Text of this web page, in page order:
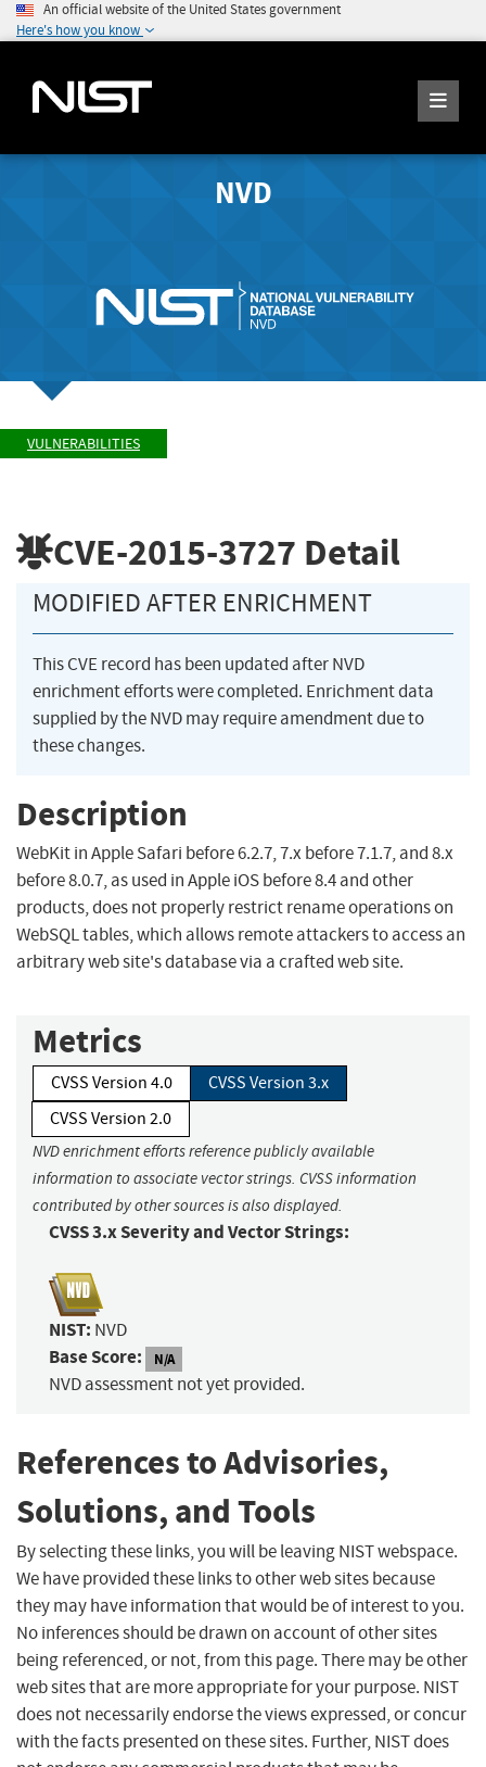
An official website of the United States government
Here's how you know
NVD
VULNERABILITIES
CVE-2015-3727 Detail
MODIFIED AFTER ENRICHMENT
This CVE record has been updated after NVD
enrichment efforts were completed. Enrichment data
supplied by the NVD may require amendment due to
these changes.
Description
WebKit in Apple Safari before 6.2.7, 7.x before 7.1.7, and 8.x
before 8.0.7, as used in Apple iOS before 8.4 and other
products, does not properly restrict rename operations on
WebSQL tables, which allows remote attackers to access an
arbitrary web site's database via a crafted web site.
Metrics
CVSS Version 4.0
CVSS Version 3.x
CVSS Version 2.0
NVD enrichment efforts reference publicly available
information to associate vector strings. CVSS information
contributed by other sources is also displayed.
CVSS 3.x Severity and Vector Strings:
NIST: NVD
Base Score: N/A
NVD assessment not yet provided.
References to Advisories,
Solutions, and Tools
By selecting these links, you will be leaving NIST webspace.
We have provided these links to other web sites because
they may have information that would be of interest to you.
No inferences should be drawn on account of other sites
being referenced, or not, from this page. There may be other
web sites that are more appropriate for your purpose. NIST
does not necessarily endorse the views expressed, or concur
with the facts presented on these sites. Further, NIST does